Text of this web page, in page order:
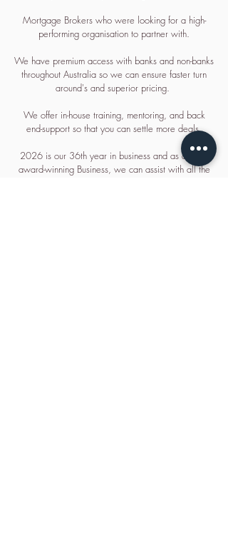
Mortgage Brokers who were looking for a high-
performing organisation to partner with.
We have premium access with banks and non-banks
throughout Australia so we can ensure faster turn
around's and superior pricing.
We offer in-house training, mentoring, and back
end-support so that you can settle more deals.
2026 is our 36th year in business and as a multi-
award-winning Business, we can assist with all the